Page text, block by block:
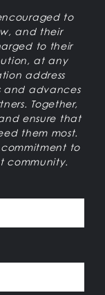
to
and their
to their
at any
address
and advances
Together,
ensure that
them most.
to
community.